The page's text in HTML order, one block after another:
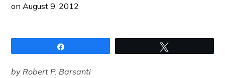
onAugust 9, 2012
by Robert P. Barsanti